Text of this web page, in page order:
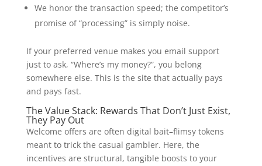
We honor the transaction speed; the competitor’s
promise of “processing” is simply noise.
If your preferred venue makes you email support
just to ask, “Where’s my money?”, you belong
somewhere else. This is the site that actually pays
and pays fast.
The Value Stack: Rewards That Don’t Just Exist,
They Pay Out
Welcome offers are often digital bait–flimsy tokens
meant to trick the casual gambler. Here, the
incentives are structural, tangible boosts to your